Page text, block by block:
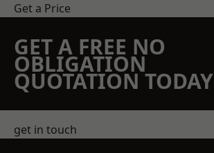
Get a Price
GET A FREE NO
OBLIGATION
QUOTATION TODAY
get in touch